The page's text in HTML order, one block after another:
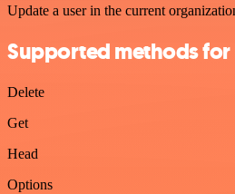
Update a user in the current
Supported methods
Delete
Get
Head
Options